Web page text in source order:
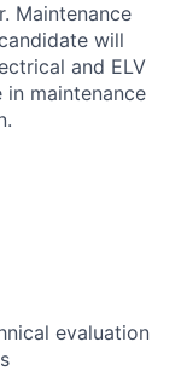
Maintenance
will
and ELV
maintenance
evaluation